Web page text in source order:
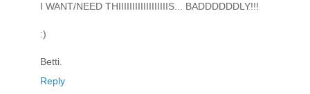
I WANT/NEED THIIIIIIIIIIIIIIIIIIS... BADDDDDDLY!!!
:)
Betti.
Reply